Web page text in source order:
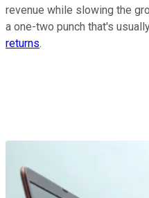
revenue while slowing the
a one-two punch that's
returns.